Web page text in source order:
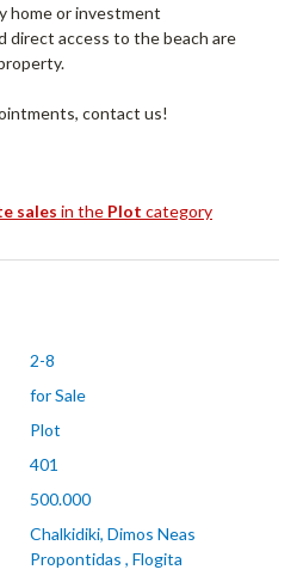
home or investment
direct access to the beach are
contact us!
sales in the Plot category
2-8
for Sale
Plot
401
500.000
Chalkidiki, Dimos Neas
Propontidas , Flogita